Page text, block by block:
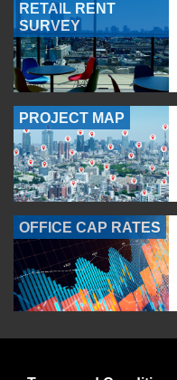
RETAIL RENT
SURVEY
PROJECT MAP
OFFICE CAP RATES